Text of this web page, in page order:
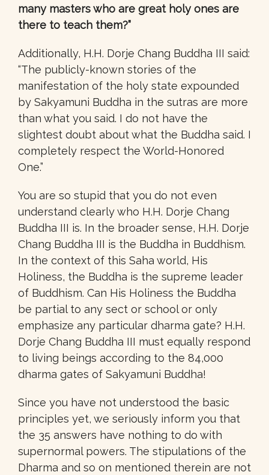
many masters who are great holy ones are
there to teach them?”
Additionally, H.H. Dorje Chang Buddha III said:
“The publicly-known stories of the
manifestation of the holy state expounded
by Sakyamuni Buddha in the sutras are more
than what you said. I do not have the
slightest doubt about what the Buddha said. I
completely respect the World-Honored
One.”
You are so stupid that you do not even
understand clearly who H.H. Dorje Chang
Buddha III is. In the broader sense, H.H. Dorje
Chang Buddha III is the Buddha in Buddhism.
In the context of this Saha world, His
Holiness, the Buddha is the supreme leader
of Buddhism. Can His Holiness the Buddha
be partial to any sect or school or only
emphasize any particular dharma gate? H.H.
Dorje Chang Buddha III must equally respond
to living beings according to the 84,000
dharma gates of Sakyamuni Buddha!
Since you have not understood the basic
principles yet, we seriously inform you that
the 35 answers have nothing to do with
supernormal powers. The stipulations of the
Dharma and so on mentioned therein are not